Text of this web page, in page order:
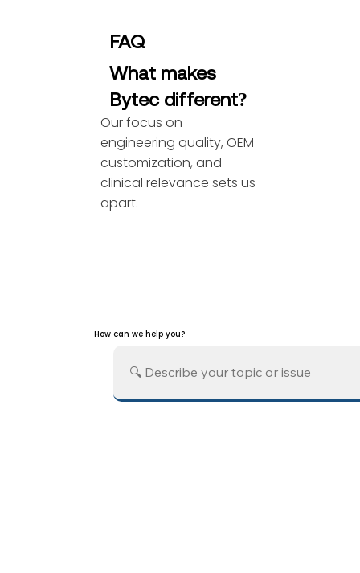
What makes
Bytec different?
FAQ
Our focus on
engineering quality, OEM
customization, and
clinical relevance sets us
apart.
How can we help you?